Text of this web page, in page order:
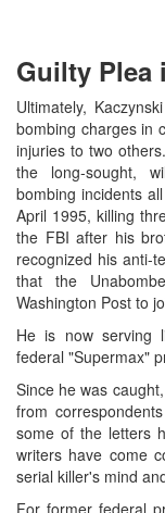
Guilty Plea
Ultimately,
bombing charges in
injuries to two
the long-sought,
bombing incidents
April 1995, killing
the FBI after his
recognized his anti-
that the
Washington Post to
He is now serving
federal "Supermax"
Since he was
from
some of the letters
writers have come
serial killer's mind
For former federal